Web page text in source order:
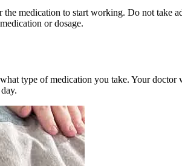
medication to start working. Do not take
or dosage.
type of medication you take. Your